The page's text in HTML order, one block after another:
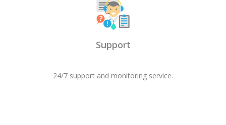
Support
24/7 support and monitoring service.